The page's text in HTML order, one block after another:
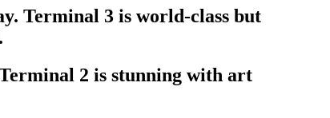
Terminal 3 is world-class but
2 is stunning with art